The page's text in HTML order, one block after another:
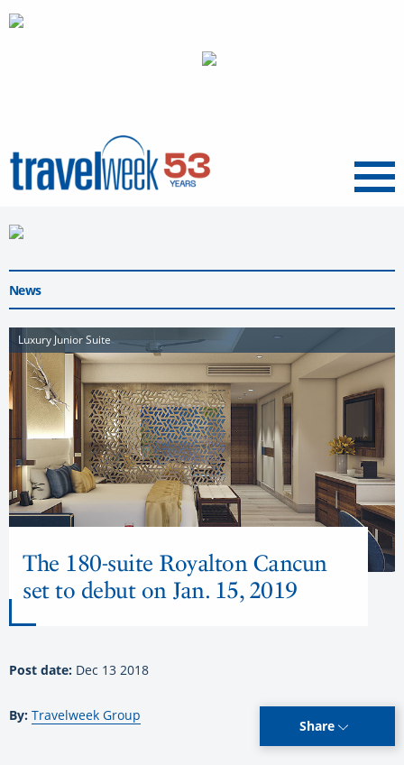
Menu
News
Luxury Junior Suite
The 180-suite Royalton Cancun
set to debut on Jan. 15, 2019
Post date: Dec 13 2018
By: Travelweek Group
Share